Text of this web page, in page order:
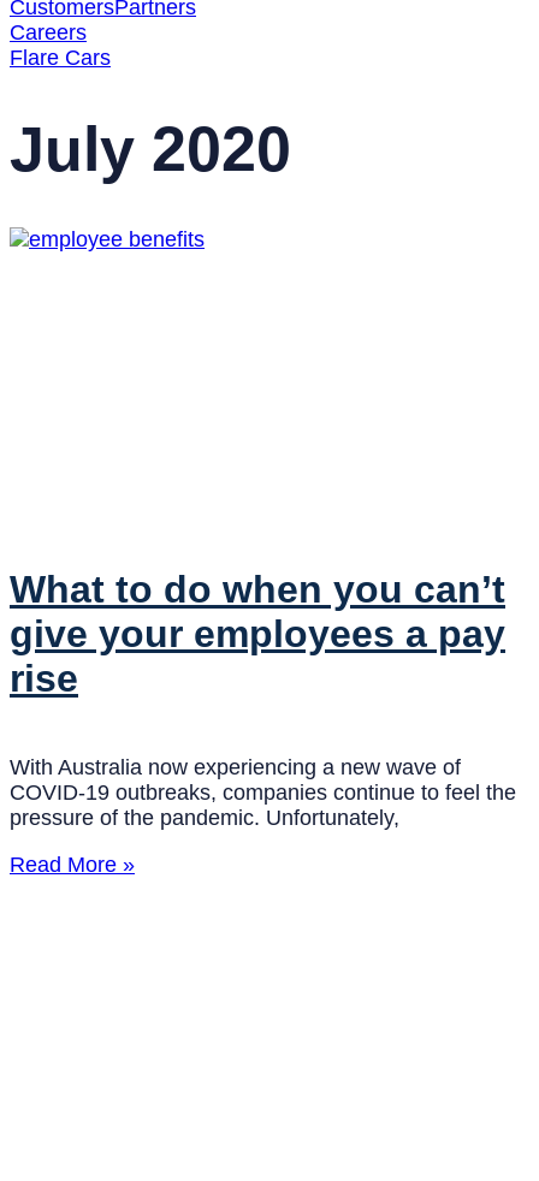
CustomersPartners
Careers
Flare Cars
July 2020
What to do when you can’t
give your employees a pay
rise
With Australia now experiencing a new wave of
COVID-19 outbreaks, companies continue to feel the
pressure of the pandemic. Unfortunately,
Read More »